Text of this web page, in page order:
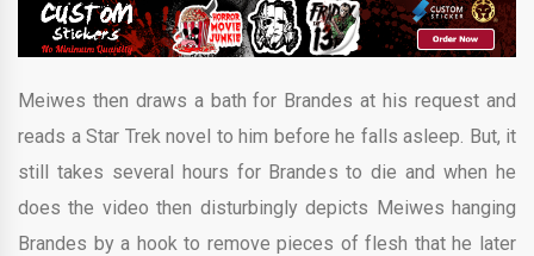
Meiwes then draws a bath for Brandes at his request and
reads a Star Trek novel to him before he falls asleep. But, it
still takes several hours for Brandes to die and when he
does the video then disturbingly depicts Meiwes hanging
Brandes by a hook to remove pieces of flesh that he later